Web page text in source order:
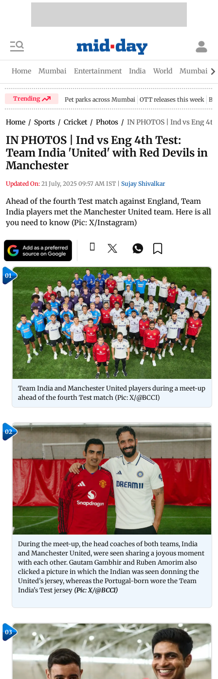
Home Mumbai Entertainment India World Mumbai
Trending Pet parks across Mumbai OTT releases this week
Home / Sports / Cricket / Photos / IN PHOTOS | Ind vs Eng
IN PHOTOS | Ind vs Eng 4th Test:
Team India 'United' with Red Devils in
Manchester
Updated On: 21 July, 2025 09:57 AM IST Sujay Shivalkar
Ahead of the fourth Test match against England, Team
India players met the Manchester United team. Here is all
you need to know (Pic: X/Instagram)
01
Team India and Manchester United players during a meet-up
ahead of the fourth Test match (Pic: X/@BCCI)
02
During the meet-up, the head coaches of both teams, India
and Manchester United, were seen sharing a joyous moment
with each other. Gautam Gambhir and Ruben Amorim also
clicked a picture in which the Indian was seen donning the
United's jersey, whereas the Portugal-born wore the Team
India's Test jersey (Pic: X/@BCCI)
03